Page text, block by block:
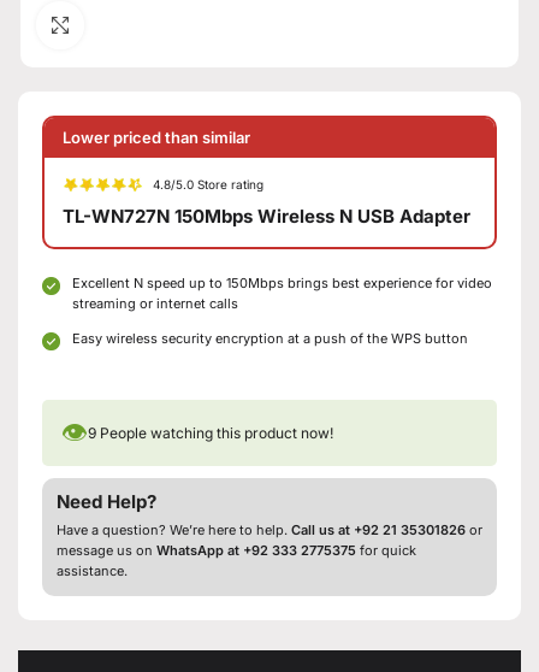
Lower priced than similar
4.8/5.0 Store rating
TL-WN727N 150Mbps Wireless N USB Adapter
Excellent N speed up to 150Mbps brings best experience for video
streaming or internet calls
Easy wireless security encryption at a push of the WPS button
👁9 People watching this product now!
Need Help?
Have a question? We’re here to help. Call us at +92 21 35301826 or
message us on WhatsApp at +92 333 2775375 for quick
assistance.